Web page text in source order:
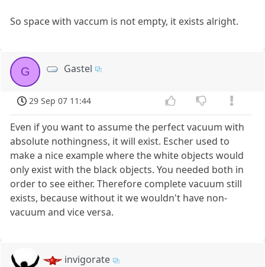
So space with vaccum is not empty, it exists alright.
G Gastel
29 Sep 07 11:44
Even if you want to assume the perfect vacuum with
absolute nothingness, it will exist. Escher used to
make a nice example where the white objects would
only exist with the black objects. You needed both in
order to see either. Therefore complete vacuum still
exists, because without it we wouldn't have non-
vacuum and vice versa.
invigorate